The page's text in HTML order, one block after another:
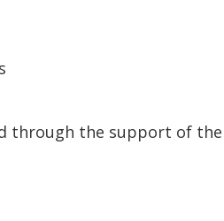
through the support of